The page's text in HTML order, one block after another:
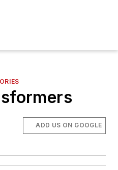
ADD US ON GOOGLE